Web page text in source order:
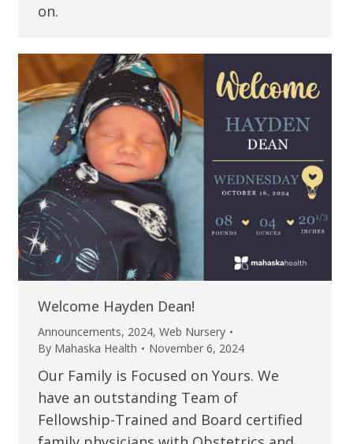
on.
Welcome Hayden Dean!
Announcements, 2024, Web Nursery
By Mahaska Health November 6, 2024
Our Family is Focused on Yours. We
have an outstanding Team of
Fellowship-Trained and Board certified